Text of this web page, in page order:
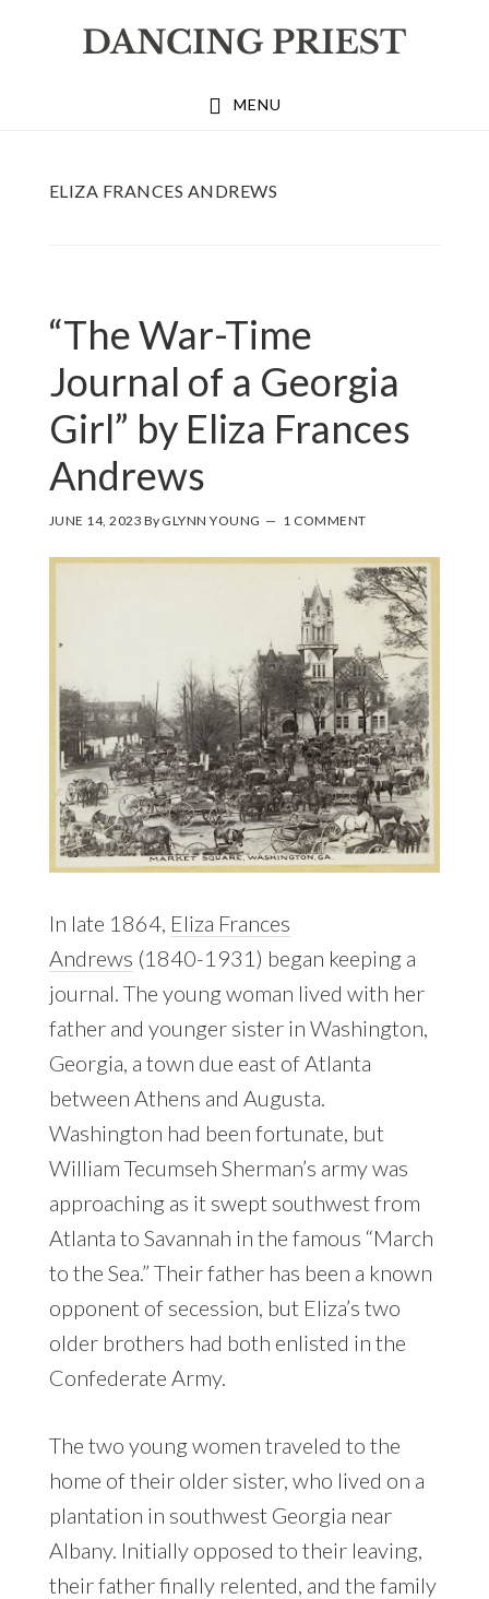
MENU
ELIZA FRANCES ANDREWS
“The War-Time
Journal of a Georgia
Girl” by Eliza Frances
Andrews
JUNE 14, 2023 By GLYNN YOUNG 1 COMMENT
In late 1864, Eliza Frances
Andrews (1840-1931) began keeping a
journal. The young woman lived with her
father and younger sister in Washington,
Georgia, a town due east of Atlanta
between Athens and Augusta.
Washington had been fortunate, but
William Tecumseh Sherman’s army was
approaching as it swept southwest from
Atlanta to Savannah in the famous “March
to the Sea.” Their father has been a known
opponent of secession, but Eliza’s two
older brothers had both enlisted in the
Confederate Army.
The two young women traveled to the
home of their older sister, who lived on a
plantation in southwest Georgia near
Albany. Initially opposed to their leaving,
their father finally relented, and the family